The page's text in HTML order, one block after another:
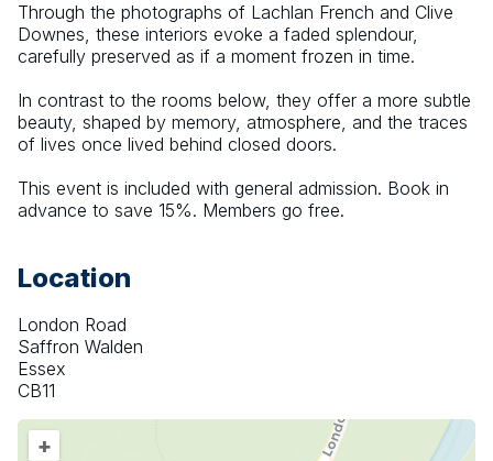
Through the photographs of Lachlan French and Clive
Downes, these interiors evoke a faded splendour,
carefully preserved as if a moment frozen in time.
In contrast to the rooms below, they offer a more subtle
beauty, shaped by memory, atmosphere, and the traces
of lives once lived behind closed doors.
This event is included with general admission. Book in
advance to save 15%. Members go free.
Location
London Road
Saffron Walden
Essex
CB11
+